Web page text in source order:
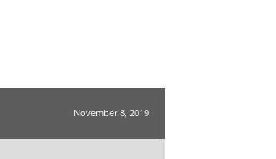
November 8, 2019